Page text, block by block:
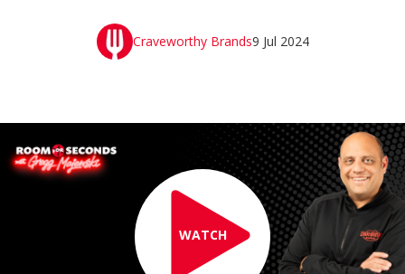
9 Jul 2024
Craveworthy Brands
WATCH